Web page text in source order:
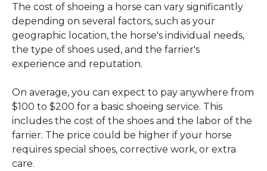
The cost of shoeing a horse can vary significantly
depending on several factors, such as your
geographic location, the horse's individual needs,
the type of shoes used, and the farrier's
experience and reputation.
On average, you can expect to pay anywhere from
$100 to $200 for a basic shoeing service. This
includes the cost of the shoes and the labor of the
farrier. The price could be higher if your horse
requires special shoes, corrective work, or extra
care.